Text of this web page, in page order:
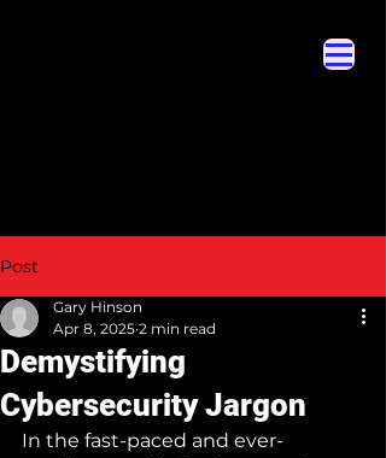
Post
Demystifying
Cybersecurity Jargon
Gary Hinson
Apr 8, 2025 2 min read
In the fast-paced and ever-